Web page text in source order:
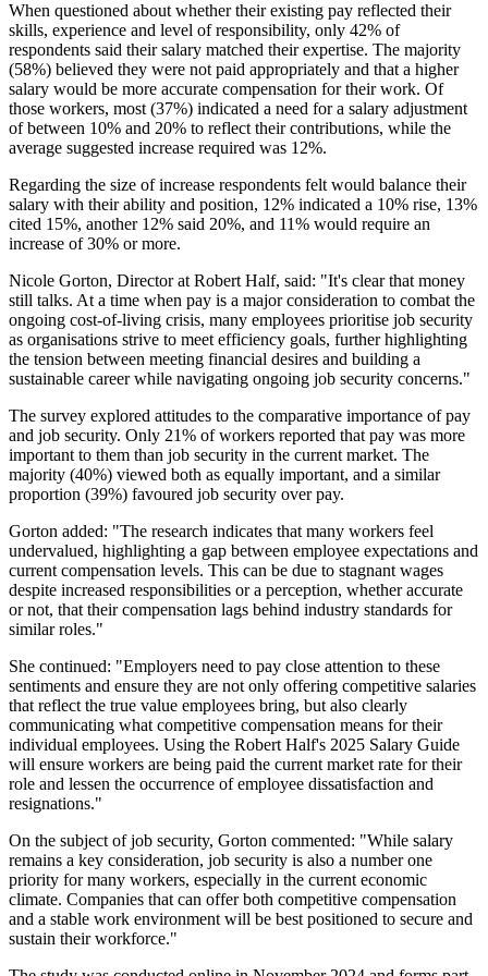
When questioned about whether their existing pay reflected their
skills, experience and level of responsibility, only 42% of
respondents said their salary matched their expertise. The majority
(58%) believed they were not paid appropriately and that a higher
salary would be more accurate compensation for their work. Of
those workers, most (37%) indicated a need for a salary adjustment
of between 10% and 20% to reflect their contributions, while the
average suggested increase required was 12%.
Regarding the size of increase respondents felt would balance their
salary with their ability and position, 12% indicated a 10% rise, 13%
cited 15%, another 12% said 20%, and 11% would require an
increase of 30% or more.
Nicole Gorton, Director at Robert Half, said: "It's clear that money
still talks. At a time when pay is a major consideration to combat the
ongoing cost-of-living crisis, many employees prioritise job security
as organisations strive to meet efficiency goals, further highlighting
the tension between meeting financial desires and building a
sustainable career while navigating ongoing job security concerns."
The survey explored attitudes to the comparative importance of pay
and job security. Only 21% of workers reported that pay was more
important to them than job security in the current market. The
majority (40%) viewed both as equally important, and a similar
proportion (39%) favoured job security over pay.
Gorton added: "The research indicates that many workers feel
undervalued, highlighting a gap between employee expectations and
current compensation levels. This can be due to stagnant wages
despite increased responsibilities or a perception, whether accurate
or not, that their compensation lags behind industry standards for
similar roles."
She continued: "Employers need to pay close attention to these
sentiments and ensure they are not only offering competitive salaries
that reflect the true value employees bring, but also clearly
communicating what competitive compensation means for their
individual employees. Using the Robert Half's 2025 Salary Guide
will ensure workers are being paid the current market rate for their
role and lessen the occurrence of employee dissatisfaction and
resignations."
On the subject of job security, Gorton commented: "While salary
remains a key consideration, job security is also a number one
priority for many workers, especially in the current economic
climate. Companies that can offer both competitive compensation
and a stable work environment will be best positioned to secure and
sustain their workforce."